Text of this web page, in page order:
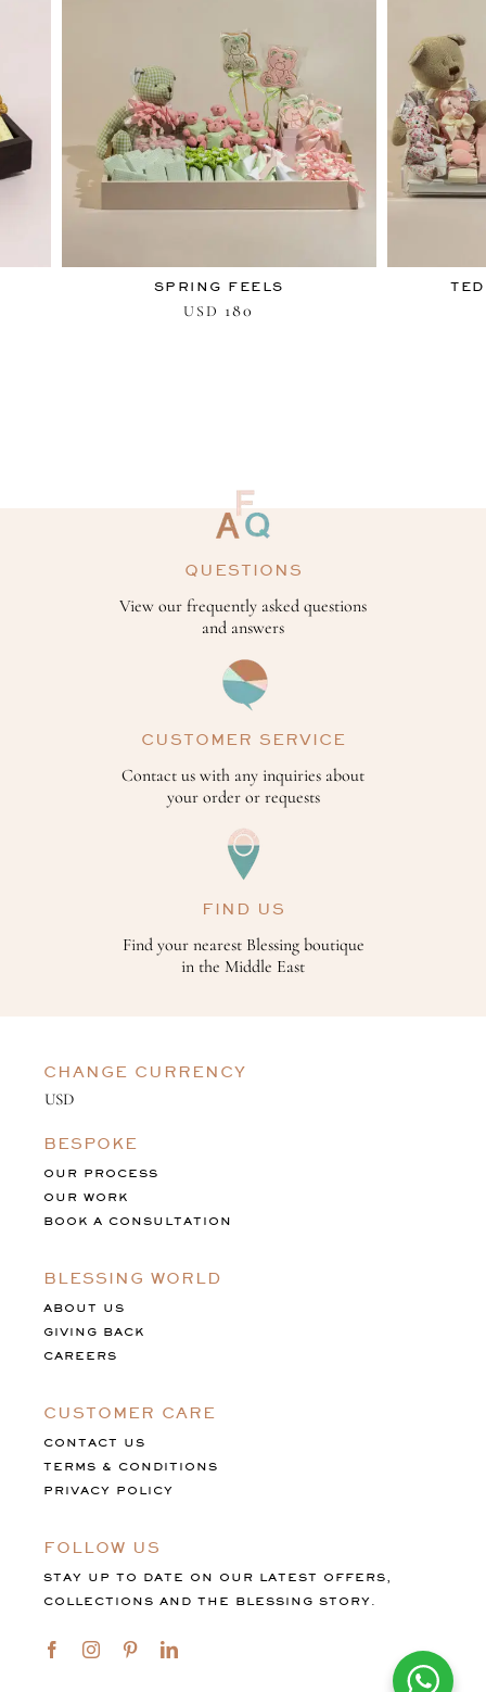
SPRING FEELS
USD 180
QUESTIONS
View our frequently asked questions
and answers
CUSTOMER SERVICE
Contact us with any inquiries about
your order or requests
FIND US
Find your nearest Blessing boutique
in the Middle East
CHANGE CURRENCY
BESPOKE
OUR PROCESS
OUR WORK
BOOK A CONSULTATION
BLESSING WORLD
ABOUT US
GIVING BACK
CAREERS
CUSTOMER CARE
CONTACT US
TERMS & CONDITIONS
PRIVACY POLICY
FOLLOW US
STAY UP TO DATE ON OUR LATEST OFFERS,
COLLECTIONS AND THE BLESSING STORY.